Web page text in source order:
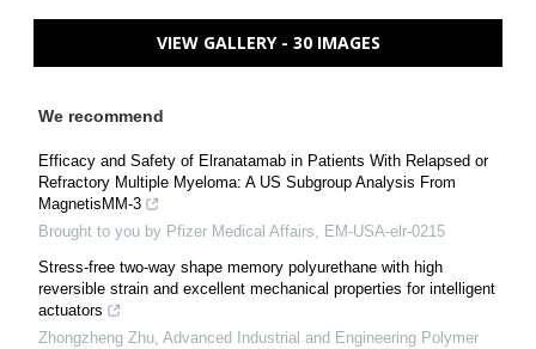
VIEW GALLERY - 30 IMAGES
We recommend
Efficacy and Safety of Elranatamab in Patients With Relapsed or
Refractory Multiple Myeloma: A US Subgroup Analysis From
MagnetisMM-3
Brought to you by Pfizer Medical Affairs, EM-USA-elr-0215
Stress-free two-way shape memory polyurethane with high
reversible strain and excellent mechanical properties for intelligent
actuators
Zhongzheng Zhu, Advanced Industrial and Engineering Polymer